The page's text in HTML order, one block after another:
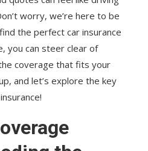
worry, we’re here to be
the perfect car insurance
you can steer clear of
coverage that fits your
and let’s explore the key